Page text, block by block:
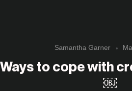
Samantha Garner
Ways to cope with
￼